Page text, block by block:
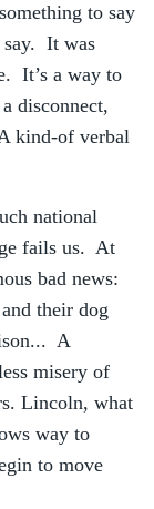
to say
say. It was
It’s a way to
disconnect,
kind-of verbal
national
fails us. At
bad news:
their dog
A
misery of
Lincoln, what
way to
to move